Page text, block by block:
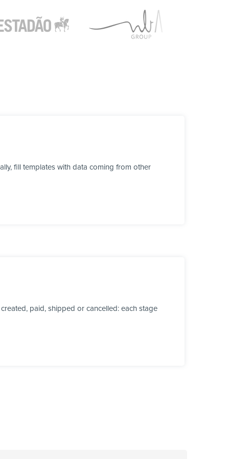
fill templates with data coming from other
paid, shipped or cancelled: each stage